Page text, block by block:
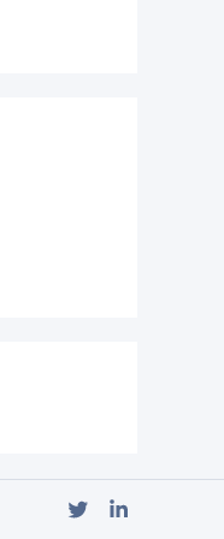
Twitter